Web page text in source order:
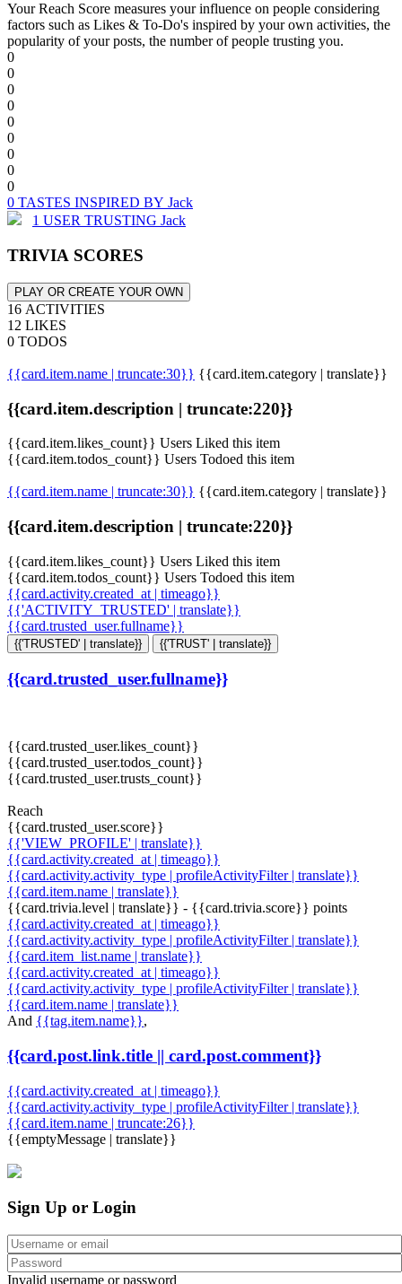
Your Reach Score measures your influence on people considering
factors such as Likes & To-Do's inspired by your own activities, the
popularity of your posts, the number of people trusting you.
0
0
0
0
0
0
0
0
0
0 TASTES INSPIRED BY Jack
1 USER TRUSTING Jack
TRIVIA SCORES
PLAY OR CREATE YOUR OWN
16 ACTIVITIES
12 LIKES
0 TODOS
{{card.item.name | truncate:30}} {{card.item.category | translate}}
{{card.item.description | truncate:220}}
{{card.item.likes_count}} Users Liked this item
{{card.item.todos_count}} Users Todoed this item
{{card.item.name | truncate:30}} {{card.item.category | translate}}
{{card.item.description | truncate:220}}
{{card.item.likes_count}} Users Liked this item
{{card.item.todos_count}} Users Todoed this item
{{card.activity.created_at | timeago}}
{{'ACTIVITY_TRUSTED' | translate}}
{{card.trusted_user.fullname}}
{{'TRUSTED' | translate}} {{'TRUST' | translate}}
{{card.trusted_user.fullname}}
{{card.trusted_user.likes_count}}
{{card.trusted_user.todos_count}}
{{card.trusted_user.trusts_count}}
Reach
{{card.trusted_user.score}}
{{'VIEW_PROFILE' | translate}}
{{card.activity.created_at | timeago}}
{{card.activity.activity_type | profileActivityFilter | translate}}
{{card.item.name | translate}}
{{card.trivia.level | translate}} - {{card.trivia.score}} points
{{card.activity.created_at | timeago}}
{{card.activity.activity_type | profileActivityFilter | translate}}
{{card.item_list.name | translate}}
{{card.activity.created_at | timeago}}
{{card.activity.activity_type | profileActivityFilter | translate}}
{{card.item.name | translate}}
And {{tag.item.name}},
{{card.post.link.title || card.post.comment}}
{{card.activity.created_at | timeago}}
{{card.activity.activity_type | profileActivityFilter | translate}}
{{card.item.name | truncate:26}}
{{emptyMessage | translate}}
Sign Up or Login
Invalid username or password